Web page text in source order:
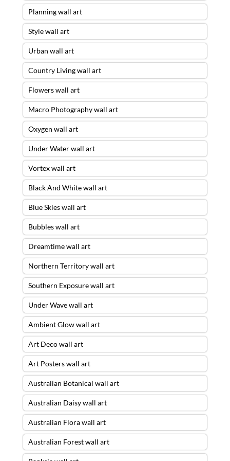
Planning wall art
Style wall art
Urban wall art
Country Living wall art
Flowers wall art
Macro Photography wall art
Oxygen wall art
Under Water wall art
Vortex wall art
Black And White wall art
Blue Skies wall art
Bubbles wall art
Dreamtime wall art
Northern Territory wall art
Southern Exposure wall art
Under Wave wall art
Ambient Glow wall art
Art Deco wall art
Art Posters wall art
Australian Botanical wall art
Australian Daisy wall art
Australian Flora wall art
Australian Forest wall art